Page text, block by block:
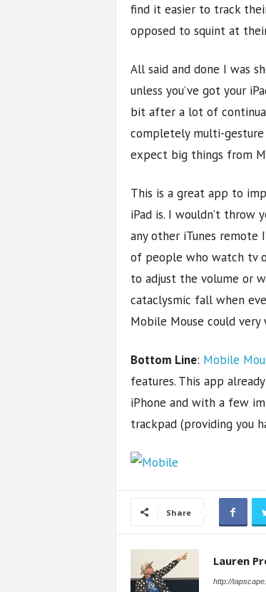
find it easier to track
opposed to squint at
All said and done I was
unless you’ve got your
bit after a lot of
completely multi-
expect big things from
This is a great app to
iPad is. I wouldn’t throw
any other iTunes remote
of people who watch tv
to adjust the volume or
cataclysmic fall when
Mobile Mouse could
Bottom Line: Mobile
features. This app
iPhone and with a few
trackpad (providing you
Share
Lauren
http://